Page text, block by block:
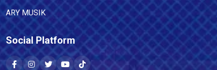
ARY MUSIK
Social Platform